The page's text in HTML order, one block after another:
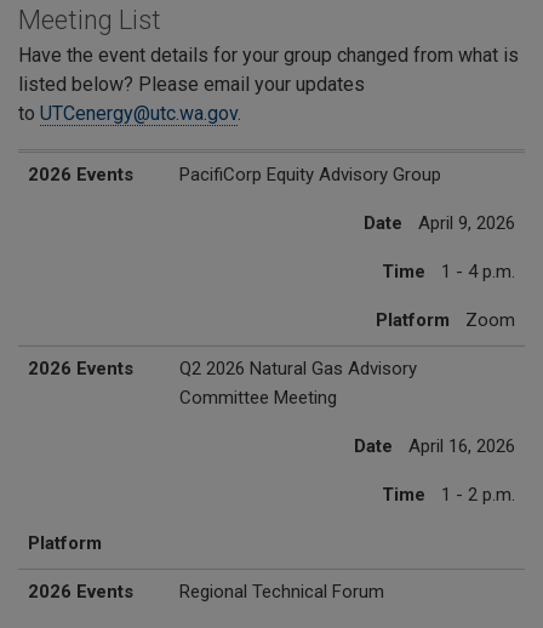
Meeting List
Have the event details for your group changed from what is
listed below? Please email your updates
to UTCenergy@utc.wa.gov.
2026 Events
Date
Time
Platform
2026 Events PacifiCorp Equity Advisory Group
Date April 9, 2026
Time 1 - 4 p.m.
Platform Zoom
2026 Events
Q2 2026 Natural Gas Advisory
Committee Meeting
Date April 16, 2026
Time 1 - 2 p.m.
Platform
2026 Events Regional Technical Forum